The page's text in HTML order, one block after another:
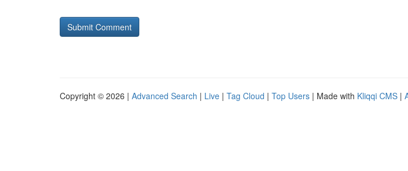
Copyright © 2026 | Advanced Search | Live | Tag Cloud | Top Users | Made with Kliqqi CMS |